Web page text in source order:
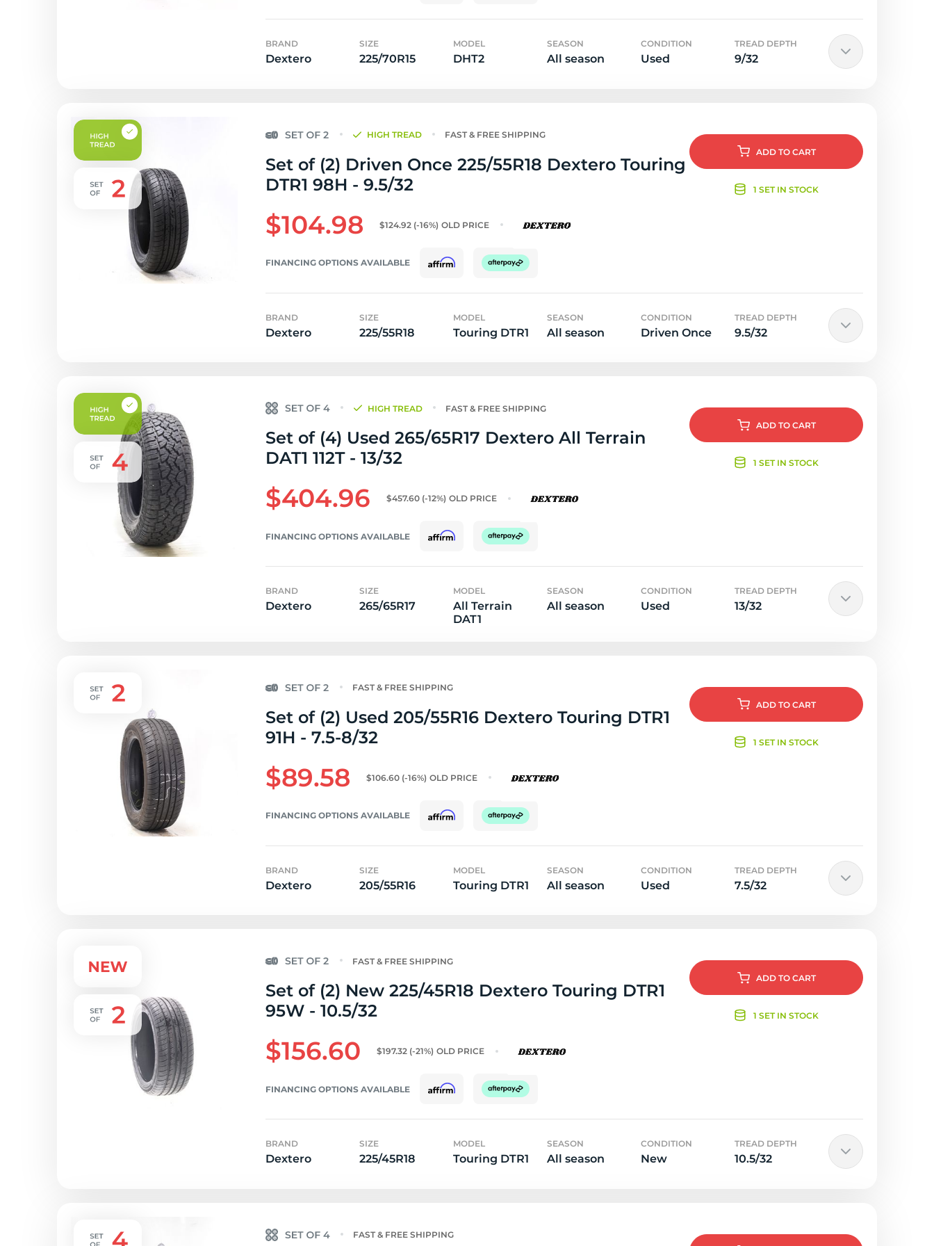
BRAND
Dextero
SIZE
225/70R15
MODEL
DHT2
SEASON
All season
CONDITION
Used
TREAD DEPTH
9/32
HIGH TREAD
FAST & FREE SHIPPING
ADD TO CART
1 SET IN STOCK
Set of (2) Driven Once 225/55R18 Dextero Touring
DTR1 98H - 9.5/32
$104.98 $124.92 (-16%) OLD PRICE
FINANCING OPTIONS AVAILABLE
BRAND
Dextero
SIZE
225/55R18
MODEL
Touring DTR1
SEASON
All season
CONDITION
Driven Once
TREAD DEPTH
9.5/32
HIGH TREAD
FAST & FREE SHIPPING
ADD TO CART
1 SET IN STOCK
Set of (4) Used 265/65R17 Dextero All Terrain
DAT1 112T - 13/32
$404.96 $457.60 (-12%) OLD PRICE
FINANCING OPTIONS AVAILABLE
BRAND
Dextero
SIZE
265/65R17
MODEL
All Terrain
DAT1
SEASON
All season
CONDITION
Used
TREAD DEPTH
13/32
FAST & FREE SHIPPING
ADD TO CART
1 SET IN STOCK
Set of (2) Used 205/55R16 Dextero Touring DTR1
91H - 7.5-8/32
$89.58 $106.60 (-16%) OLD PRICE
FINANCING OPTIONS AVAILABLE
BRAND
Dextero
SIZE
205/55R16
MODEL
Touring DTR1
SEASON
All season
CONDITION
Used
TREAD DEPTH
7.5/32
FAST & FREE SHIPPING
ADD TO CART
1 SET IN STOCK
Set of (2) New 225/45R18 Dextero Touring DTR1
95W - 10.5/32
$156.60 $197.32 (-21%) OLD PRICE
FINANCING OPTIONS AVAILABLE
BRAND
Dextero
SIZE
225/45R18
MODEL
Touring DTR1
SEASON
All season
CONDITION
New
TREAD DEPTH
10.5/32
FAST & FREE SHIPPING